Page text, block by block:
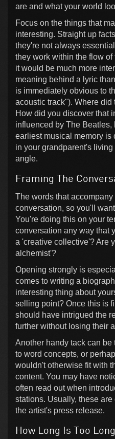
are and what your world
Focus on the things that
interesting. Straight up
they're not always
they work within the flow
it would be much more
meaning behind a lyric
is immediately obvious to
acoustic track"). Where
How did you discover that
influenced by The Beatles,
earliest musical memory is
in your grandparent's
angle.
Framing The
The words that
conversation, so you'll
You're doing this on your
conversation any way that
a 'creative collective'? Are
alchemist'?
Opening strongly is
comes to writing a
interesting thing about
selling point? Once this is
should have intrigued the
further without losing their
Another handy tack can be
to word concepts, or
wouldn't otherwise fit with
content. You may have
often read out when
stations. Usually, these
the artist's press release.
How Long Is Too